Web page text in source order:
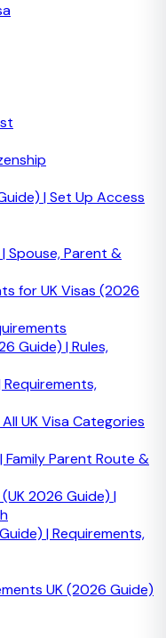
| Set Up Access
Spouse, Parent &
for UK Visas (2026
Guide) | Rules,
Requirements,
UK Visa Categories
Parent Route &
2026 Guide) |
| Requirements,
UK (2026 Guide)